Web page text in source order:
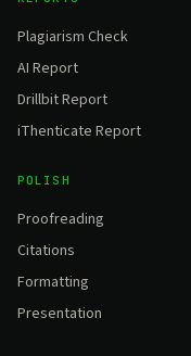
Plagiarism Check
AI Report
Drillbit Report
iThenticate Report
POLISH
Proofreading
Citations
Formatting
Presentation